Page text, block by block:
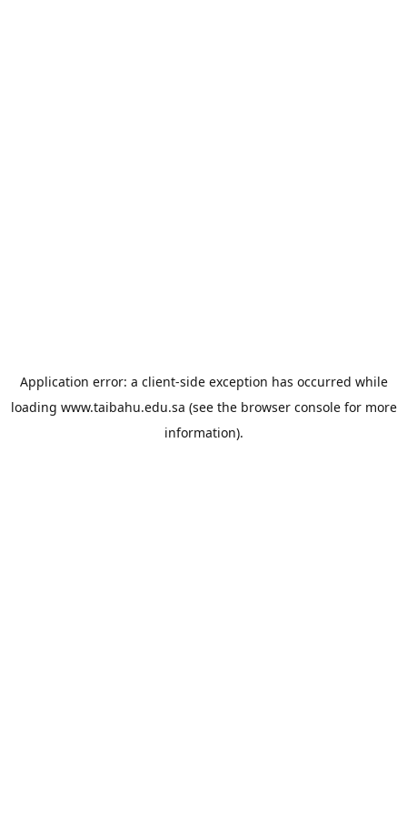
Application error: a client-side exception has occurred while
loading www.taibahu.edu.sa (see the browser consolefor more
information).